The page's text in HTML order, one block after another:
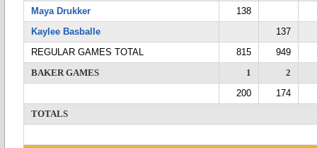
Maya Drukker
138
Kaylee Basballe
137
REGULAR GAMES TOTAL
815
949
BAKER GAMES
1
2
200
174
TOTALS